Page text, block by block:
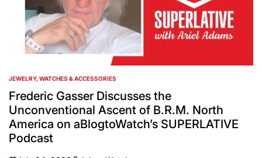
POSTED
IN
JEWELRY, WATCHES & ACCESSORIES
Frederic Gasser Discusses the
Unconventional Ascent of B.R.M. North
America on aBlogtoWatch’s SUPERLATIVE
Podcast